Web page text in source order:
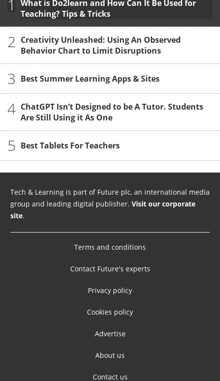
1
What is Do2learn and How Can It Be Used for
Teaching? Tips & Tricks
2 Creativity Unleashed: Using An Observed
Behavior Chart to Limit Disruptions
3 Best Summer Learning Apps & Sites
4 ChatGPT Isn’t Designed to be A Tutor. Students
Are Still Using it As One
5 Best Tablets For Teachers
Tech & Learning is part of Future plc, an international media
group and leading digital publisher. Visit our corporate
site.
Terms and conditions
Contact Future's experts
Privacy policy
Cookies policy
Advertise
About us
Contact us